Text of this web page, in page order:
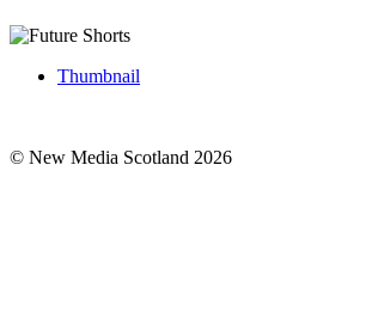
Thumbnail
© New Media Scotland 2026